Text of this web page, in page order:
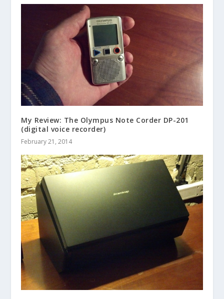
My Review: The Olympus Note Corder DP-201
(digital voice recorder)
February 21, 2014